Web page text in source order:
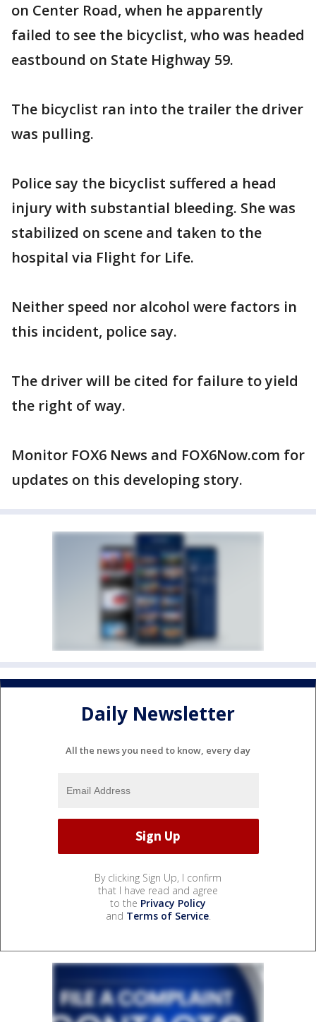
on Center Road, when he apparently
failed to see the bicyclist, who was headed
eastbound on State Highway 59.
The bicyclist ran into the trailer the driver
was pulling.
Police say the bicyclist suffered a head
injury with substantial bleeding. She was
stabilized on scene and taken to the
hospital via Flight for Life.
Neither speed nor alcohol were factors in
this incident, police say.
The driver will be cited for failure to yield
the right of way.
Monitor FOX6 News and FOX6Now.com for
updates on this developing story.
Daily Newsletter
All the news you need to know, every day
By clicking Sign Up, I confirm
that I have read and agree
to the Privacy Policy
and Terms of Service.